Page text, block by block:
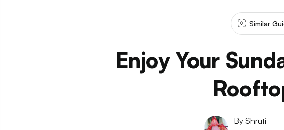
Similar
Enjoy Your
By Shruti